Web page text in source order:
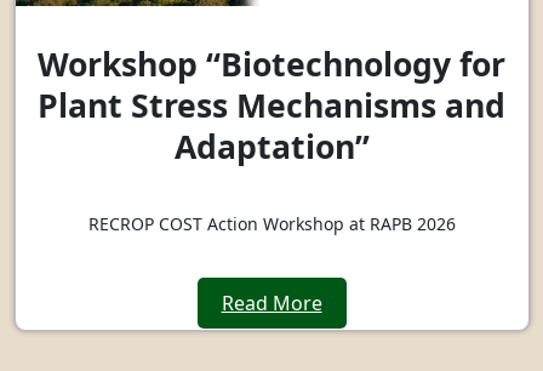
Workshop “Biotechnology for
Plant Stress Mechanisms and
Adaptation”
RECROP COST Action Workshop at RAPB 2026
Read More